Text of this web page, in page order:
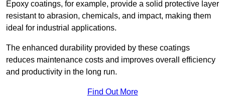
Epoxy coatings, for example, provide a solid protective layer
resistant to abrasion, chemicals, and impact, making them
ideal for industrial applications.
The enhanced durability provided by these coatings
reduces maintenance costs and improves overall efficiency
and productivity in the long run.
Find Out More